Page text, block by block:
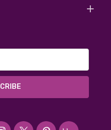
#seriousArtbeader